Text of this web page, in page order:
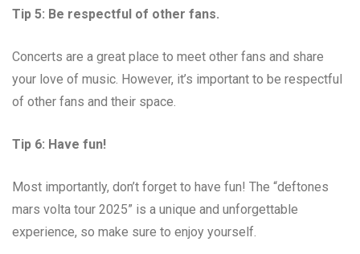
Tip 5: Be respectful of other fans.
Concerts are a great place to meet other fans and share
your love of music. However, it’s important to be respectful
of other fans and their space.
Tip 6: Have fun!
Most importantly, don’t forget to have fun! The “deftones
mars volta tour 2025” is a unique and unforgettable
experience, so make sure to enjoy yourself.